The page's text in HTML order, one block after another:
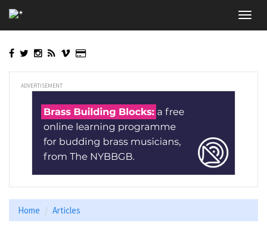
to
main
ADVERTISEMENT
Home Articles